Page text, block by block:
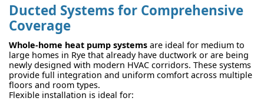
Ducted Systems for Comprehensive
Coverage
Whole-home heat pump systems are ideal for medium to
large homes in Rye that already have ductwork or are being
newly designed with modern HVAC corridors. These systems
provide full integration and uniform comfort across multiple
floors and room types.
Flexible installation is ideal for: